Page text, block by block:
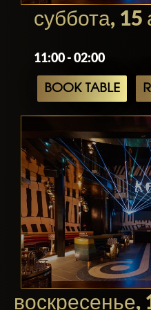
its expertly
venue is a must-
anyone
суббота, 15
11:00 - 02:00
BOOK TABLE
воскресенье,